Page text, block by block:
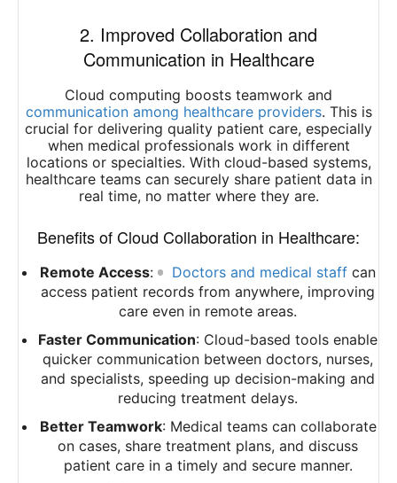
2. Improved Collaboration and
Communication in Healthcare
Cloud computing boosts teamwork and
communication among healthcare providers. This is
crucial for delivering quality patient care, especially
when medical professionals work in different
locations or specialties. With cloud-based systems,
healthcare teams can securely share patient data in
real time, no matter where they are.
Benefits of Cloud Collaboration in Healthcare:
Remote Access: Doctors and medical staff can
access patient records from anywhere, improving
care even in remote areas.
Faster Communication: Cloud-based tools enable
quicker communication between doctors, nurses,
and specialists, speeding up decision-making and
reducing treatment delays.
Better Teamwork: Medical teams can collaborate
on cases, share treatment plans, and discuss
patient care in a timely and secure manner.